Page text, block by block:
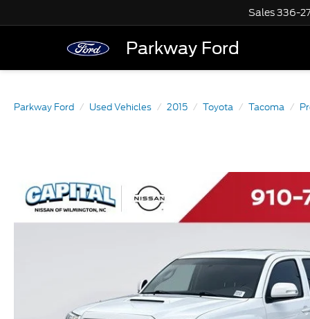
Parkway Ford
Sales336-
Parkway Ford Used Vehicles 2015 Toyota Tacoma